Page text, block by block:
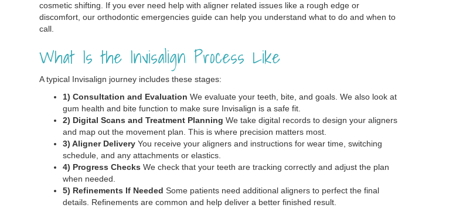
cosmetic shifting. If you ever need help with aligner related issues like a rough edge or
discomfort, our orthodontic emergencies guide can help you understand what to do and when to
call.
What Is the Invisalign Process Like
A typical Invisalign journey includes these stages:
1) Consultation and Evaluation We evaluate your teeth, bite, and goals. We also look at
gum health and bite function to make sure Invisalign is a safe fit.
2) Digital Scans and Treatment Planning We take digital records to design your aligners
and map out the movement plan. This is where precision matters most.
3) Aligner Delivery You receive your aligners and instructions for wear time, switching
schedule, and any attachments or elastics.
4) Progress Checks We check that your teeth are tracking correctly and adjust the plan
when needed.
5) Refinements If Needed Some patients need additional aligners to perfect the final
details. Refinements are common and help deliver a better finished result.